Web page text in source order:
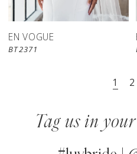
EN VOGUE
BT2371
1 2
Tag us in